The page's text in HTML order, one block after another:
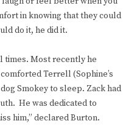
in knowing that they could
do it, he did it.
times. Most recently he
Terrell (Sophine’s
Smokey to sleep. Zack had
He was dedicated to
him,” declared Burton.